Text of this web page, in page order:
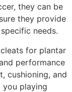
they can be
they provide
needs.
for plantar
performance
cushioning, and
playing